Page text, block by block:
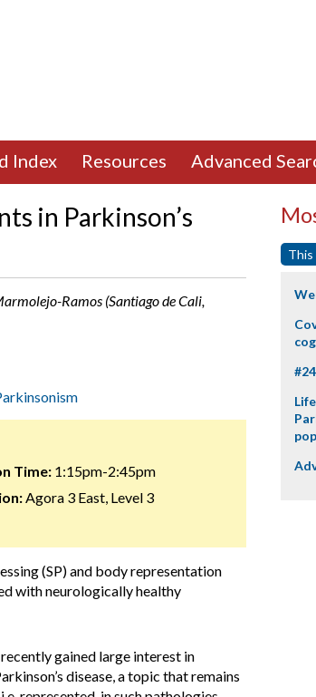
Index Resources Advanced
in Parkinson’s
Ramos (Santiago de Cali,
Time:1:15pm-2:45pm
Agora 3 East, Level 3
(SP) and body representation
with neurologically healthy
gained large interest in
disease, a topic that remains